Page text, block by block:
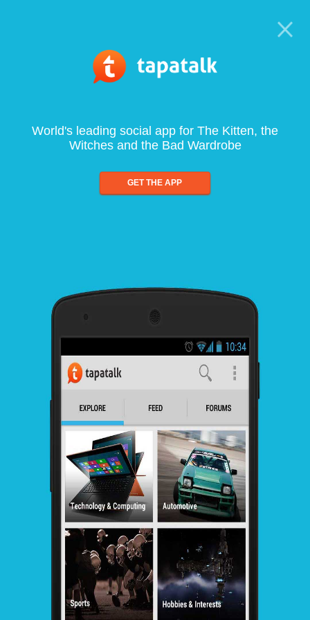
World's leading social app for The Kitten, the
Witches and the Bad Wardrobe
GET THE APP